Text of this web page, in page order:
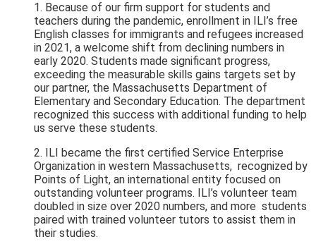
1. Because of our firm support for students and
teachers during the pandemic, enrollment in ILI’s free
English classes for immigrants and refugees increased
in 2021, a welcome shift from declining numbers in
early 2020. Students made significant progress,
exceeding the measurable skills gains targets set by
our partner, the Massachusetts Department of
Elementary and Secondary Education. The department
recognized this success with additional funding to help
us serve these students.
2. ILI became the first certified Service Enterprise
Organization in western Massachusetts, recognized by
Points of Light, an international entity focused on
outstanding volunteer programs. ILI’s volunteer team
doubled in size over 2020 numbers, and more students
paired with trained volunteer tutors to assist them in
their studies.